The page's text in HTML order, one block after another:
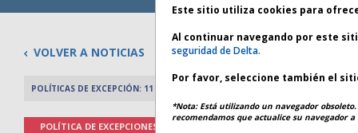
VOLVER A NOTICIAS
POLÍTICAS DE EXCEPCIÓN: 11 JUNIO 2026
POLÍTICA DE EXCEPCIONES
Este sitio utiliza cookies para
Al continuar navegando por este
seguridad de Delta.
Por favor, seleccione también el
*Nota: Está utilizando un navegador
recomendamos que actualice su navegador